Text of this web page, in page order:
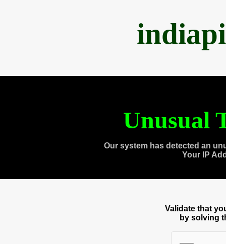
Unusual
Our system has detected an
Your IP
Validate that
by solving